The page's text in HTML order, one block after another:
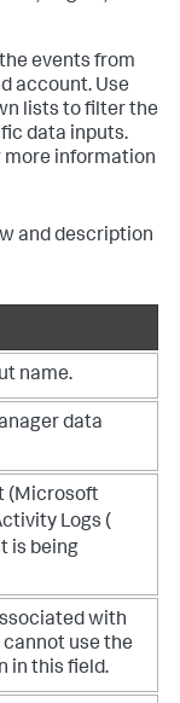
events from
account. Use
lists to filter the
data inputs.
more information
and description
name.
data
(Microsoft
Logs (
is being
with
cannot use the
in this field.